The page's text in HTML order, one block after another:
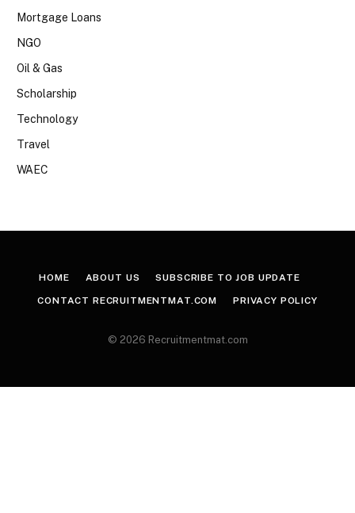
Mortgage Loans
NGO
Oil & Gas
Scholarship
Technology
Travel
WAEC
HOME ABOUT US SUBSCRIBE TO JOB UPDATE
CONTACT RECRUITMENTMAT.COM PRIVACY POLICY
© 2026 Recruitmentmat.com